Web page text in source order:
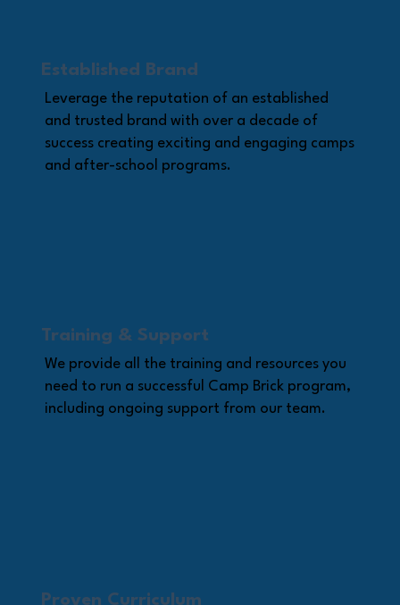
Established Brand
Leverage the reputation of an established
and trusted brand with over a decade of
success creating exciting and engaging camps
and after-school programs.
Training & Support
We provide all the training and resources you
need to run a successful Camp Brick program,
including ongoing support from our team.
Proven Curriculum